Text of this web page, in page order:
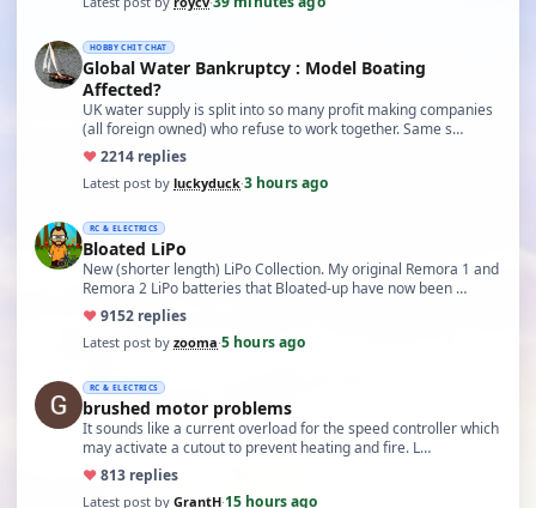
HOBBY CHIT CHAT
Global Water Bankruptcy : Model Boating
Affected?
UK water supply is split into so many profit making companies
(all foreign owned) who refuse to work together. Same s…
♥2214 replies
Latest post by luckyduck·3 hours ago
RC & ELECTRICS
Bloated LiPo
New (shorter length) LiPo Collection. My original Remora 1 and
Remora 2 LiPo batteries that Bloated-up have now been …
♥9152 replies
Latest post by zooma·5 hours ago
RC & ELECTRICS
brushed motor problems
It sounds like a current overload for the speed controller which
may activate a cutout to prevent heating and fire. L…
♥813 replies
Latest post by GrantH·15 hours ago